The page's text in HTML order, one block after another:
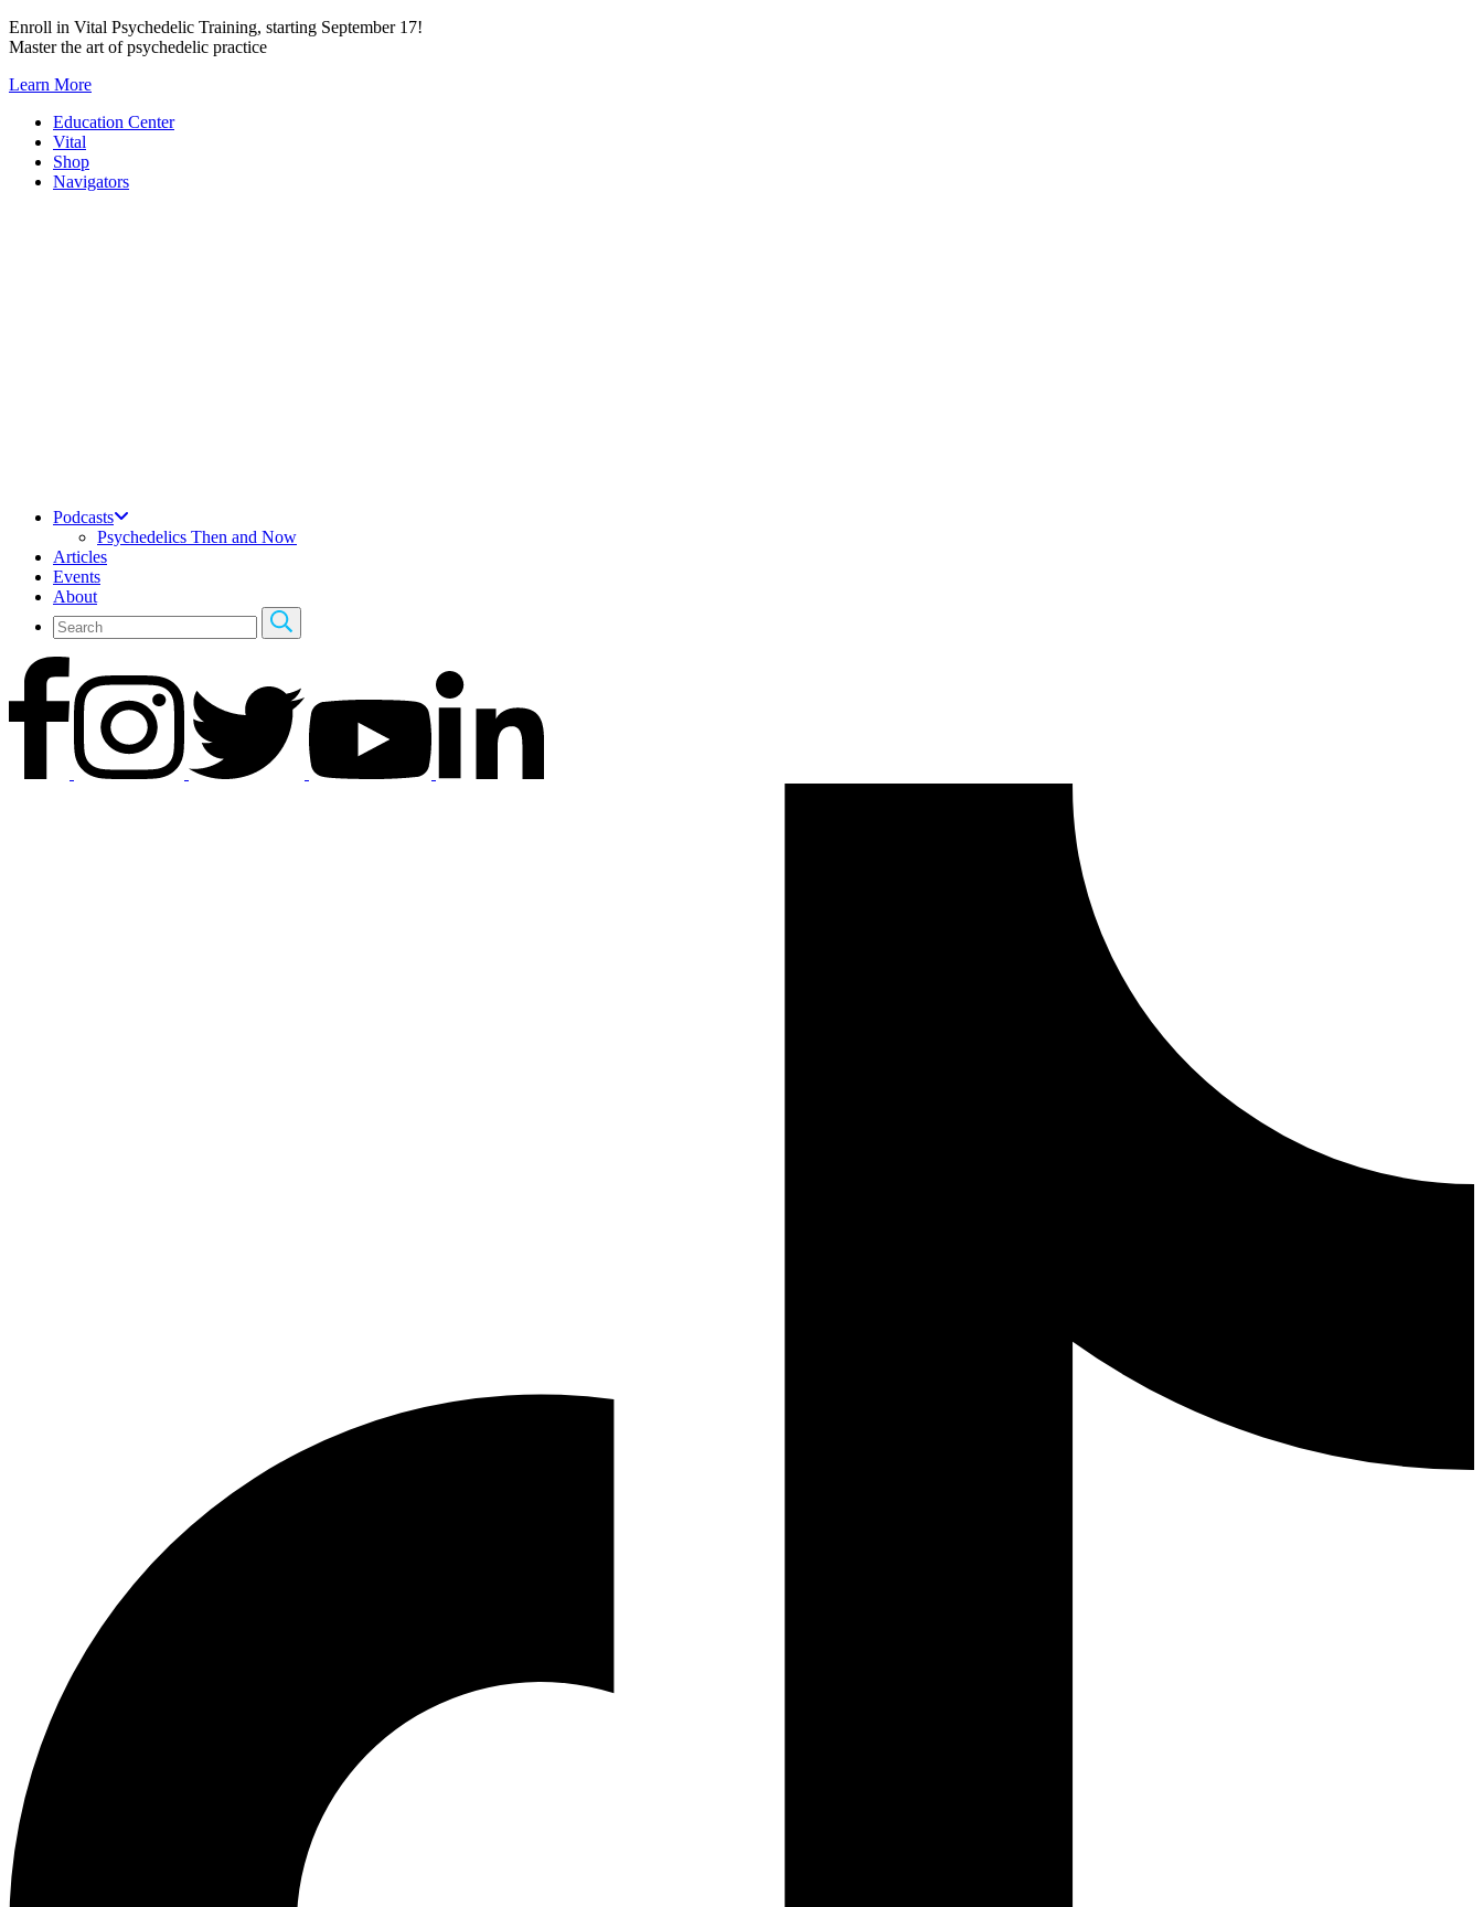
Skip
to
Enroll in Vital Psychedelic Training, starting September 17!
Master the art of psychedelic practice
Learn More
Education Center
Vital
Shop
Navigators
Podcasts
Psychedelics Then and Now
Articles
Events
About